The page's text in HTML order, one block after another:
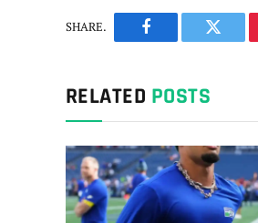
SHARE.
Facebook
RELATED POSTS